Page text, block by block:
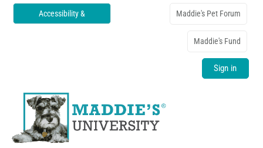
Accessibility & Maddie's Pet Forum
Maddie's Fund
Sign in